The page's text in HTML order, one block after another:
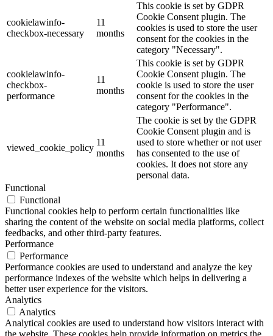
cookielawinfo-
checkbox-necessary
11
months
This cookie is set by GDPR
Cookie Consent plugin. The
cookies is used to store the user
consent for the cookies in the
category "Necessary".
cookielawinfo-
checkbox-
performance
11
months
This cookie is set by GDPR
Cookie Consent plugin. The
cookie is used to store the user
consent for the cookies in the
category "Performance".
viewed_cookie_policy
11
months
The cookie is set by the GDPR
Cookie Consent plugin and is
used to store whether or not user
has consented to the use of
cookies. It does not store any
personal data.
Functional
Functional
Functional cookies help to perform certain functionalities like
sharing the content of the website on social media platforms, collect
feedbacks, and other third-party features.
Performance
Performance
Performance cookies are used to understand and analyze the key
performance indexes of the website which helps in delivering a
better user experience for the visitors.
Analytics
Analytics
Analytical cookies are used to understand how visitors interact with
the website. These cookies help provide information on metrics the